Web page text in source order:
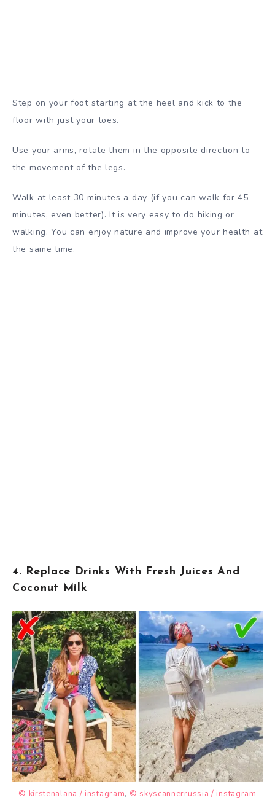
Step on your foot starting at the heel and kick to the
floor with just your toes.
Use your arms, rotate them in the opposite direction to
the movement of the legs.
Walk at least 30 minutes a day (if you can walk for 45
minutes, even better). It is very easy to do hiking or
walking. You can enjoy nature and improve your health at
the same time.
4. Replace Drinks With Fresh Juices And
Coconut Milk
© kirstenalana / instagram, © skyscannerrussia / instagram